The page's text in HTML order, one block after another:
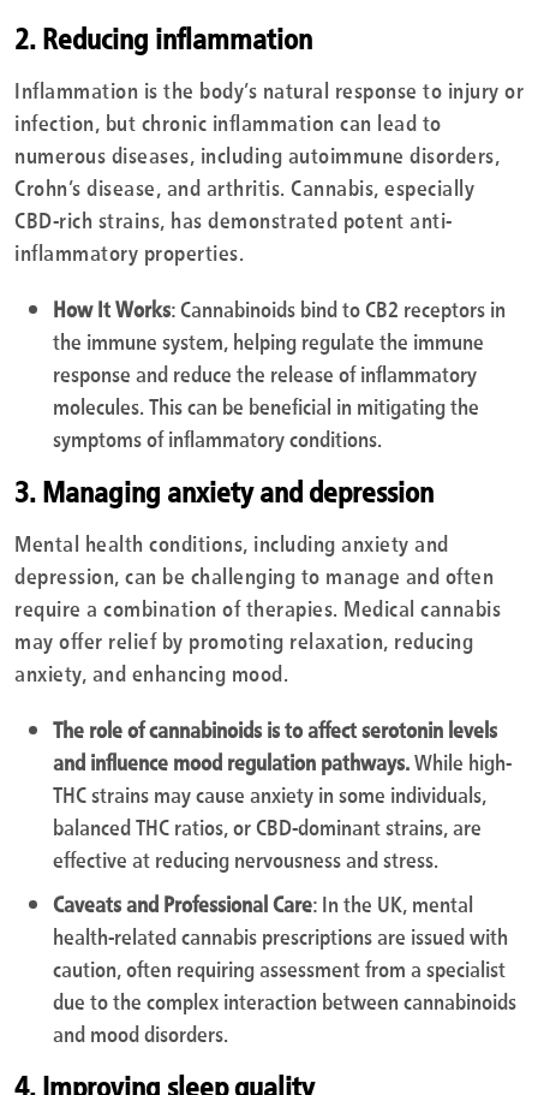
2. Reducing inflammation
Inflammation is the body’s natural response to injury or
infection, but chronic inflammation can lead to
numerous diseases, including autoimmune disorders,
Crohn’s disease, and arthritis. Cannabis, especially
CBD-rich strains, has demonstrated potent anti-
inflammatory properties.
How It Works: Cannabinoids bind to CB2 receptors in
the immune system, helping regulate the immune
response and reduce the release of inflammatory
molecules. This can be beneficial in mitigating the
symptoms of inflammatory conditions.
3. Managing anxiety and depression
Mental health conditions, including anxiety and
depression, can be challenging to manage and often
require a combination of therapies. Medical cannabis
may offer relief by promoting relaxation, reducing
anxiety, and enhancing mood.
The role of cannabinoids is to affect serotonin levels
and influence mood regulation pathways.While high-
THC strains may cause anxiety in some individuals,
balanced THC ratios, or CBD-dominant strains, are
effective at reducing nervousness and stress.
Caveats and Professional Care: In the UK, mental
health-related cannabis prescriptions are issued with
caution, often requiring assessment from a specialist
due to the complex interaction between cannabinoids
and mood disorders.
4. Improving sleep quality